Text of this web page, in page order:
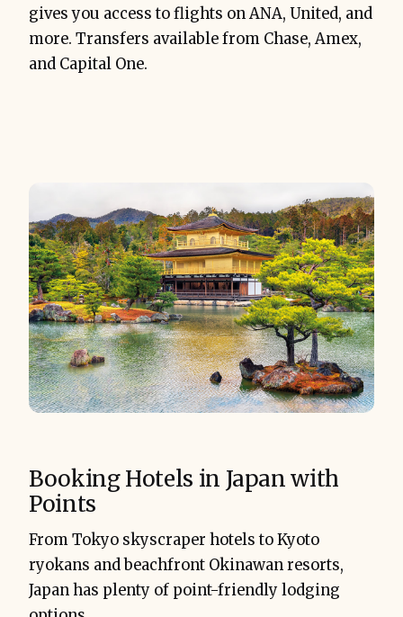
gives you access to flights on ANA, United, and
more. Transfers available from Chase, Amex,
and Capital One.
Booking Hotels in Japan with
Points
From Tokyo skyscraper hotels to Kyoto
ryokans and beachfront Okinawan resorts,
Japan has plenty of point-friendly lodging